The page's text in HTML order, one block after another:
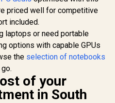
priced well for competitive
included.
laptops or need portable
options with capable GPUs
the selection of notebooks
of your
in South